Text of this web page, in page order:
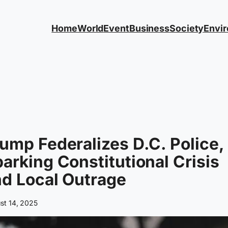
HomeWorldEventBusinessSociety
Federalizes D.C. Police,
Constitutional Crisis
Local Outrage
14, 2025